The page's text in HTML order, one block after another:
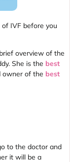
IVF before you
overview of the
She is the best
owner of the best
to the doctor and
it will be a